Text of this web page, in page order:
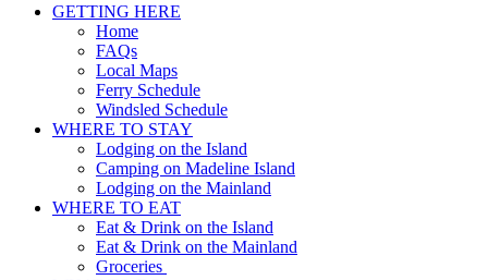
GETTING HERE
Home
FAQs
Local Maps
Ferry Schedule
Windsled Schedule
WHERE TO STAY
Lodging on the Island
Camping on Madeline Island
Lodging on the Mainland
WHERE TO EAT
Eat & Drink on the Island
Eat & Drink on the Mainland
Groceries